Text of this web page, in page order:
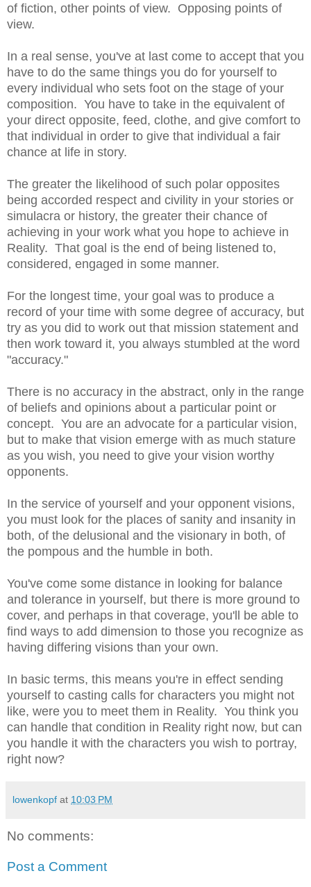
of fiction, other points of view. Opposing points of
view.
In a real sense, you've at last come to accept that you
have to do the same things you do for yourself to
every individual who sets foot on the stage of your
composition. You have to take in the equivalent of
your direct opposite, feed, clothe, and give comfort to
that individual in order to give that individual a fair
chance at life in story.
The greater the likelihood of such polar opposites
being accorded respect and civility in your stories or
simulacra or history, the greater their chance of
achieving in your work what you hope to achieve in
Reality. That goal is the end of being listened to,
considered, engaged in some manner.
For the longest time, your goal was to produce a
record of your time with some degree of accuracy, but
try as you did to work out that mission statement and
then work toward it, you always stumbled at the word
"accuracy."
There is no accuracy in the abstract, only in the range
of beliefs and opinions about a particular point or
concept. You are an advocate for a particular vision,
but to make that vision emerge with as much stature
as you wish, you need to give your vision worthy
opponents.
In the service of yourself and your opponent visions,
you must look for the places of sanity and insanity in
both, of the delusional and the visionary in both, of
the pompous and the humble in both.
You've come some distance in looking for balance
and tolerance in yourself, but there is more ground to
cover, and perhaps in that coverage, you'll be able to
find ways to add dimension to those you recognize as
having differing visions than your own.
In basic terms, this means you're in effect sending
yourself to casting calls for characters you might not
like, were you to meet them in Reality. You think you
can handle that condition in Reality right now, but can
you handle it with the characters you wish to portray,
right now?
lowenkopf at 10:03 PM
No comments:
Post a Comment